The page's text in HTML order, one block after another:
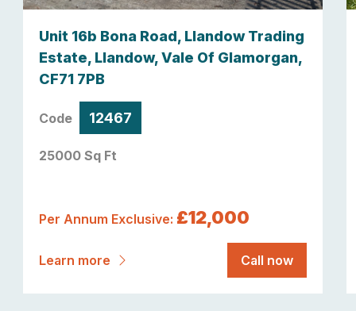
Unit 16b Bona Road, Llandow Trading
Estate, Llandow, Vale Of Glamorgan,
CF71 7PB
Code 12467
25000 Sq Ft
Per Annum Exclusive: £12,000
Learn more Call now